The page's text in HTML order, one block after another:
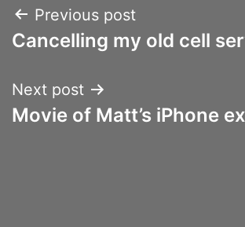
Post
navigation
Previous post
Cancelling my old cell
Next post
Movie of Matt’s iPhone